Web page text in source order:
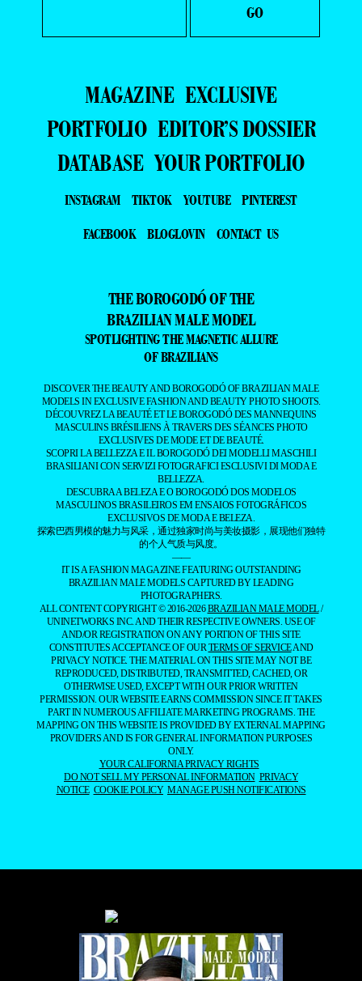
MAGAZINE EXCLUSIVE
PORTFOLIO EDITOR’S DOSSIER
DATABASE YOUR PORTFOLIO
INSTAGRAM TIKTOK YOUTUBE
PINTEREST
FACEBOOK
BLOGLOVIN CONTACT US
THE BOROGODÓ OF THE
BRAZILIAN MALE MODEL
SPOTLIGHTING THE MAGNETIC ALLURE
OF BRAZILIANS
DISCOVER THE BEAUTY AND BOROGODÓ OF BRAZILIAN MALE
MODELS IN EXCLUSIVE FASHION AND BEAUTY PHOTO SHOOTS.
DÉCOUVREZ LA BEAUTÉ ET LE BOROGODÓ DES MANNEQUINS
MASCULINS BRÉSILIENS À TRAVERS DES SÉANCES PHOTO
EXCLUSIVES DE MODE ET DE BEAUTÉ.
SCOPRI LA BELLEZZA E IL BOROGODÓ DEI MODELLI MASCHILI
BRASILIANI CON SERVIZI FOTOGRAFICI ESCLUSIVI DI MODA E
BELLEZZA.
DESCUBRA A BELEZA E O BOROGODÓ DOS MODELOS
MASCULINOS BRASILEIROS EM ENSAIOS FOTOGRÁFICOS
EXCLUSIVOS DE MODA E BELEZA.
探索巴西男模的魅力与风采，通过独家时尚与美妆摄影，展现他们独特
的个人气质与风度。
——
IT IS A FASHION MAGAZINE FEATURING OUTSTANDING
BRAZILIAN MALE MODELS CAPTURED BY LEADING
PHOTOGRAPHERS.
ALL CONTENT COPYRIGHT © 2016-2026BRAZILIAN MALE MODEL/
UNINETWORKS INC. AND THEIR RESPECTIVE OWNERS. USE OF
AND/OR REGISTRATION ON ANY PORTION OF THIS SITE
CONSTITUTES ACCEPTANCE OF OURTERMS OF SERVICEAND
PRIVACY NOTICE. THE MATERIAL ON THIS SITE MAY NOT BE
REPRODUCED, DISTRIBUTED, TRANSMITTED, CACHED, OR
OTHERWISE USED, EXCEPT WITH OUR PRIOR WRITTEN
PERMISSION. OUR WEBSITE EARNS COMMISSION SINCE IT TAKES
PART IN NUMEROUS AFFILIATE MARKETING PROGRAMS. THE
MAPPING ON THIS WEBSITE IS PROVIDED BY EXTERNAL MAPPING
PROVIDERS AND IS FOR GENERAL INFORMATION PURPOSES
ONLY.
YOUR CALIFORNIA PRIVACY RIGHTS
DO NOT SELL MY PERSONAL INFORMATION PRIVACY
NOTICE COOKIE POLICY MANAGE PUSH NOTIFICATIONS